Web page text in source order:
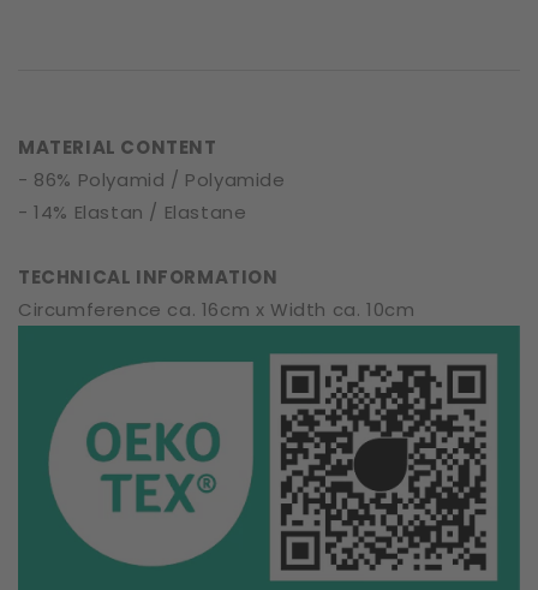
MATERIAL CONTENT
- 86% Polyamid / Polyamide
- 14% Elastan / Elastane
TECHNICAL INFORMATION
Circumference ca. 16cm x Width ca. 10cm